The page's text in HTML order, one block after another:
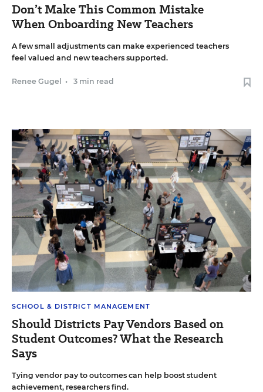
Don’t Make This Common Mistake
When Onboarding New Teachers
A few small adjustments can make experienced teachers
feel valued and new teachers supported.
Renee Gugel • 3 min read
SCHOOL & DISTRICT MANAGEMENT
Should Districts Pay Vendors Based on
Student Outcomes? What the Research
Says
Tying vendor pay to outcomes can help boost student
achievement, researchers find.